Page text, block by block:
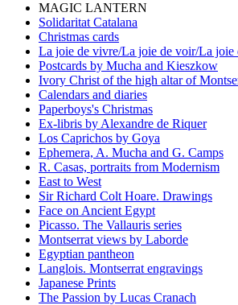
MAGIC LANTERN
Solidaritat Catalana
Christmas cards
La joie de vivre/La joie de voir/La joie
Postcards by Mucha and Kieszkow
Ivory Christ of the high altar of
Calendars and diaries
Paperboys's Christmas
Ex-libris by Alexandre de Riquer
Los Caprichos by Goya
Ephemera, A. Mucha and G. Camps
R. Casas, portraits from Modernism
East to West
Sir Richard Colt Hoare. Drawings
Face on Ancient Egypt
Picasso. The Vallauris series
Montserrat views by Laborde
Egyptian pantheon
Langlois. Montserrat engravings
Japanese Prints
The Passion by Lucas Cranach